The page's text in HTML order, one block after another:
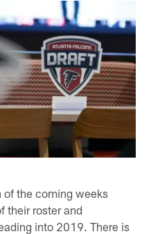
of the coming weeks
their roster and
into 2019. There is